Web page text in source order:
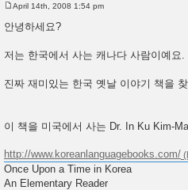
o
s
April 14th, 2008 1:54 pm
안녕하세요?
저는 한국에서 사는 캐나다 사람이예요.
진짜 재미있는 한국 옛날 이야기 책을
이 책을 미국에서 사는 Dr. In Ku Kim-
http://www.koreanlanguagebooks.com/
Once Upon a Time in Korea
An Elementary Reader